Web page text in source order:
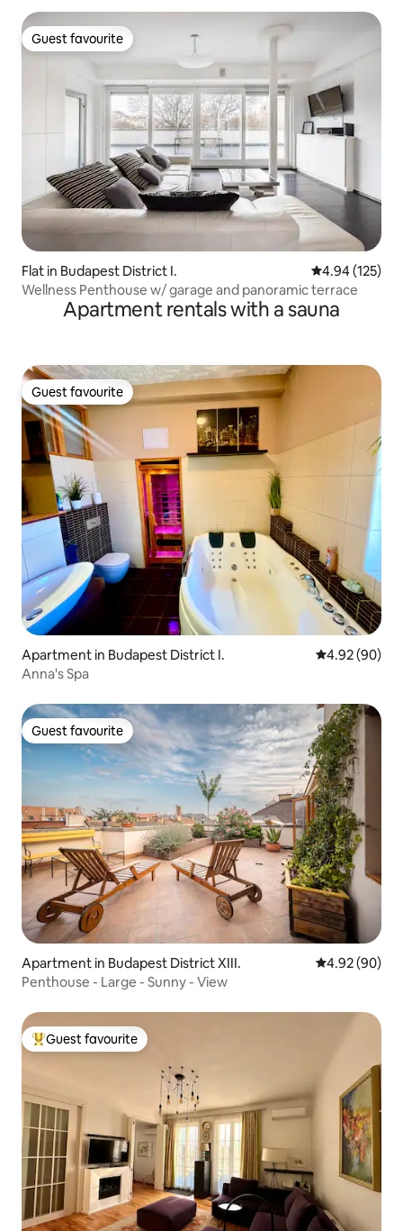
Guest favourite
Guest favourite
Flat in Budapest District I. 4.94 out of 5
4.94 (125)
Wellness Penthouse w/ garage and panoramic terrace
Apartment rentals with a sauna
Guest favourite
Guest favourite
Apartment in Budapest District I. 4.92 out of 5
4.92 (90)
Anna's Spa
Guest favourite
Guest favourite
Apartment in Budapest District XIII. 4.92 out of 5
4.92 (90)
Penthouse - Large - Sunny - View
Top guest favourite
Guest favourite